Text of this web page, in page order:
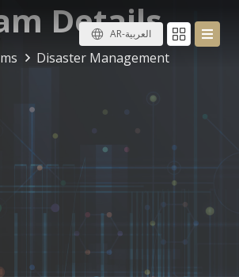
AR-العربية
Details
Disaster Management